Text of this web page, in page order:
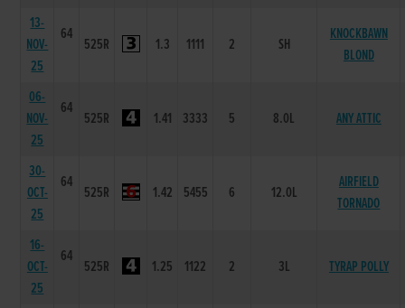
13-
NOV-
25
64
525R 1.3 1111 2 SH
KNOCKBAWN
BLOND
06-
NOV-
25
64
525R 1.41 3333 5 8.0L ANY ATTIC
30-
OCT-
25
64
525R 1.42 5455 6 12.0L
AIRFIELD
TORNADO
16-
OCT-
25
64
525R 1.25 1122 2 3L TYRAP POLLY